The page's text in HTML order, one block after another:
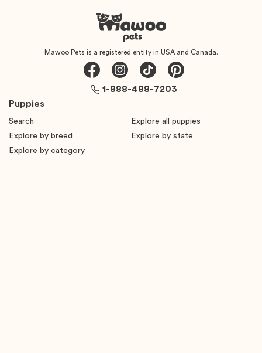
Mawoo Pets is a registered entity in USA and Canada.
Puppies
Search
Explore all puppies
Explore by breed
Explore by state
Explore by category
1-888-488-7203